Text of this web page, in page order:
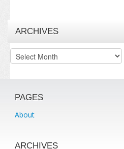
ARCHIVES
Archives
PAGES
About
ARCHIVES